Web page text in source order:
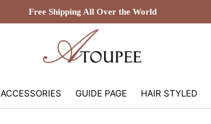
Free Shipping All Over the World
ACCESSORIES GUIDE PAGE HAIR STYLED